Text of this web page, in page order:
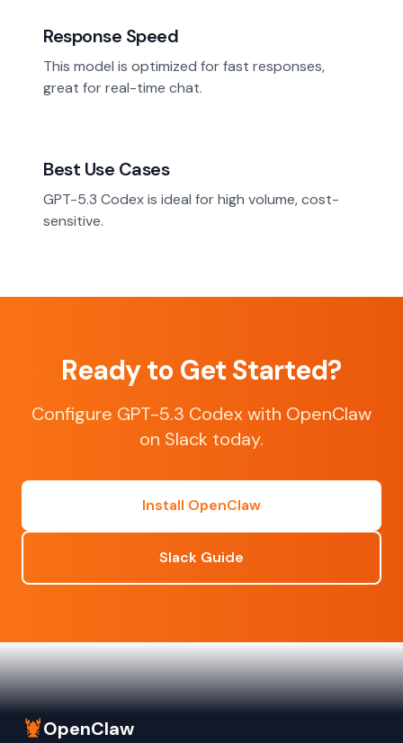
Response Speed
This model is optimized for fast responses,
great for real-time chat.
Best Use Cases
GPT-5.3 Codex is ideal for high volume, cost-
sensitive.
Ready to Get Started?
Configure GPT-5.3 Codex with OpenClaw
on Slack today.
Install OpenClaw
Slack Guide
🦞OpenClaw